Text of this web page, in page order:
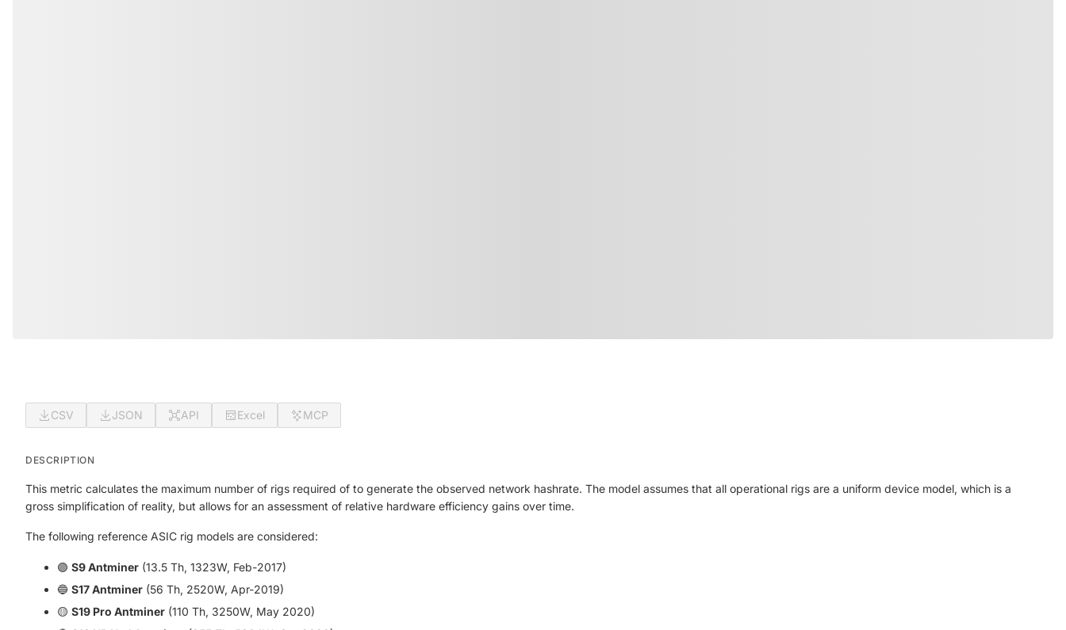
CSV JSON API Excel MCP
DESCRIPTION
This metric calculates the maximum number of rigs required of to generate the observed network hashrate. The model assumes that all operational rigs are a uniform device model, which is a
gross simplification of reality, but allows for an assessment of relative hardware efficiency gains over time.
The following reference ASIC rig models are considered:
🟣 S9 Antminer (13.5 Th, 1323W, Feb-2017)
🔵 S17 Antminer (56 Th, 2520W, Apr-2019)
🟡 S19 Pro Antminer (110 Th, 3250W, May 2020)